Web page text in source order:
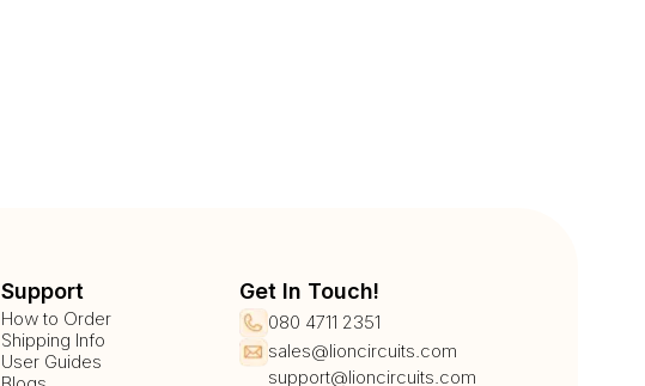
Support
How to Order
Shipping Info
User Guides
Get In Touch!
080 4711 2351
sales@lioncircuits.com
support@lioncircuits.com